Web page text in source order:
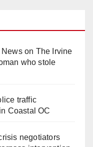
Newson The Irvine
who stole
traffic
Coastal OC
negotiators